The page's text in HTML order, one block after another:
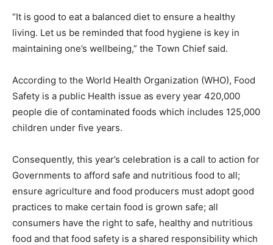
“It is good to eat a balanced diet to ensure a healthy
living. Let us be reminded that food hygiene is key in
maintaining one’s wellbeing,” the Town Chief said.
According to the World Health Organization (WHO), Food
Safety is a public Health issue as every year 420,000
people die of contaminated foods which includes 125,000
children under five years.
Consequently, this year’s celebration is a call to action for
Governments to afford safe and nutritious food to all;
ensure agriculture and food producers must adopt good
practices to make certain food is grown safe; all
consumers have the right to safe, healthy and nutritious
food and that food safety is a shared responsibility which